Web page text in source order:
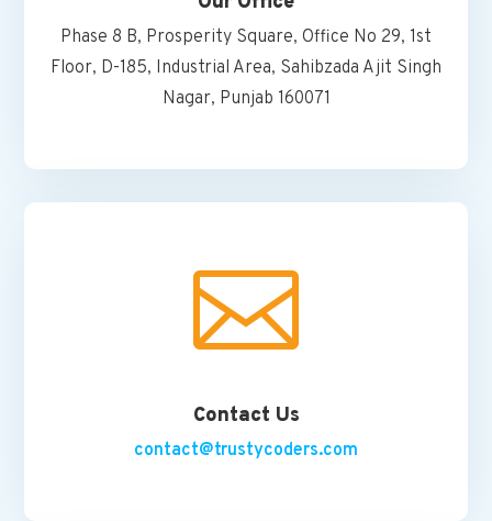
Phase 8 B, Prosperity Square, Office No 29, 1st
Floor, D-185, Industrial Area, Sahibzada Ajit Singh
Nagar, Punjab 160071

Contact Us
contact@trustycoders.com